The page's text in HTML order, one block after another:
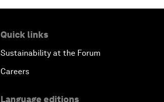
Quick links
Sustainability at the Forum
Careers
Language editions